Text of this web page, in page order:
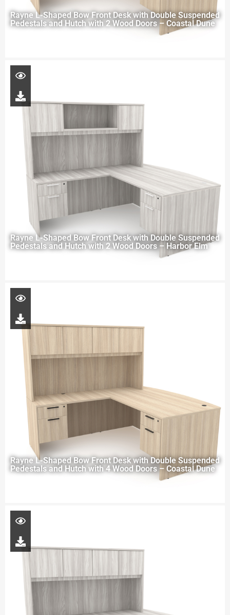
Rayne L-Shaped Bow Front Desk with Double Suspended
Pedestals and Hutch with 2 Wood Doors – Coastal Dune
Rayne L-Shaped Bow Front Desk with Double Suspended
Pedestals and Hutch with 2 Wood Doors – Harbor Elm
Rayne L-Shaped Bow Front Desk with Double Suspended
Pedestals and Hutch with 4 Wood Doors – Coastal Dune